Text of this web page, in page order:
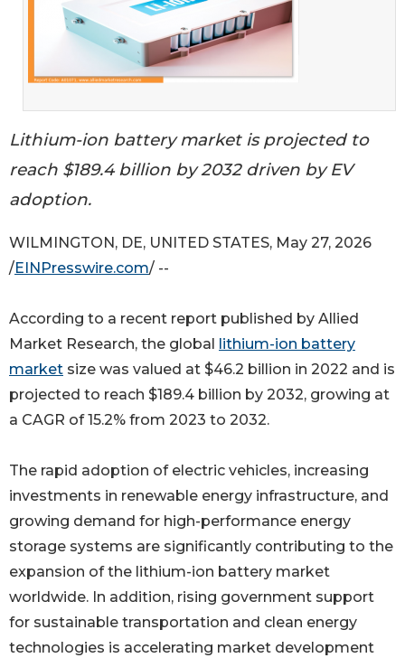
Lithium-ion battery market is projected to
reach $189.4 billion by 2032 driven by EV
adoption.
WILMINGTON, DE, UNITED STATES, May 27, 2026
/EINPresswire.com/ --
According to a recent report published by Allied
Market Research, the global
lithium-ion battery
market size was valued at $46.2 billion in 2022 and is
projected to reach $189.4 billion by 2032, growing at
a CAGR of 15.2% from 2023 to 2032.
The rapid adoption of electric vehicles, increasing
investments in renewable energy infrastructure, and
growing demand for high-performance energy
storage systems are significantly contributing to the
expansion of the lithium-ion battery market
worldwide. In addition, rising government support
for sustainable transportation and clean energy
technologies is accelerating market development